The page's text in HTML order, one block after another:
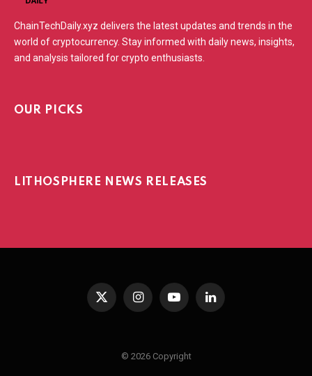
ChainTechDaily.xyz delivers the latest updates and trends in the
world of cryptocurrency. Stay informed with daily news, insights,
and analysis tailored for crypto enthusiasts.
OUR PICKS
LITHOSPHERE NEWS RELEASES
X
InstagramYouTubeLinkedIn
© 2026 Copyright